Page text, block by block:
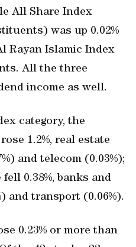
All Share Index
was up 0.02%
Rayan Islamic Index
All the three
income as well.
category, the
1.2%, real estate
and telecom (0.03%);
0.38%, banks and
and transport (0.06%).
0.23% or more than